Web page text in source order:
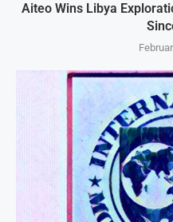
Aiteo Wins Libya